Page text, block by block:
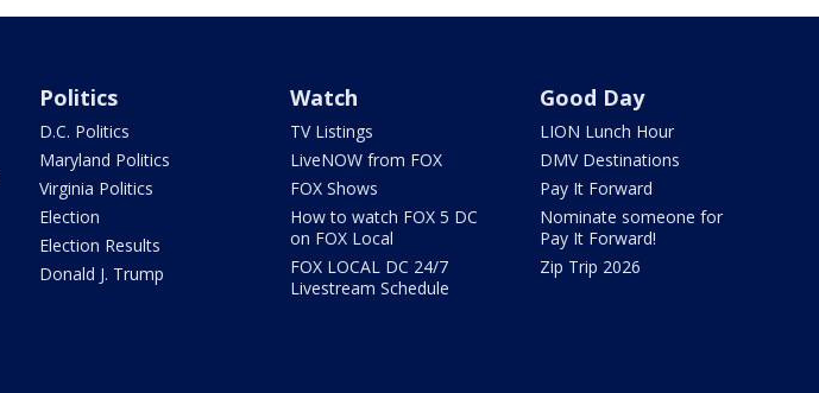
Politics
D.C. Politics
Maryland Politics
Virginia Politics
Election
Election Results
Donald J. Trump
Watch
TV Listings
LiveNOW from FOX
FOX Shows
How to watch FOX 5 DC
on FOX Local
FOX LOCAL DC 24/7
Livestream Schedule
Good Day
LION Lunch Hour
DMV Destinations
Pay It Forward
Nominate someone for
Pay It Forward!
Zip Trip 2026